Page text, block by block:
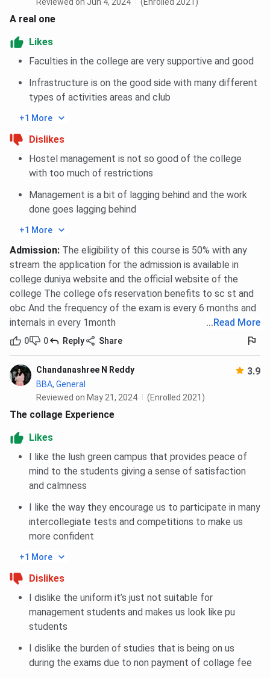
Reviewed on Jun 4, 2024
(Enrolled 2021)
A real one
Likes
Faculties in the college are very supportive and good
Infrastructure is on the good side with many different
types of activities areas and club
+1 More
Dislikes
Hostel management is not so good of the college
with too much of restrictions
Management is a bit of lagging behind and the work
done goes lagging behind
+1 More
Admission: The eligibility of this course is 50% with any
stream the application for the admission is available in
college duniya website and the official website of the
college The college ofs reservation benefits to sc st and
obc And the frequency of the exam is every 6 months and
internals in every 1month
... Read More
0 0 Reply Share
Chandanashree N Reddy 3.9
BBA, General
Reviewed on May 21, 2024
(Enrolled 2021)
The collage Experience
Likes
I like the lush green campus that provides peace of
mind to the students giving a sense of satisfaction
and calmness
I like the way they encourage us to participate in many
intercollegiate tests and competitions to make us
more confident
+1 More
Dislikes
I dislike the uniform it’s just not suitable for
management students and makes us look like pu
students
I dislike the burden of studies that is being on us
during the exams due to non payment of collage fee